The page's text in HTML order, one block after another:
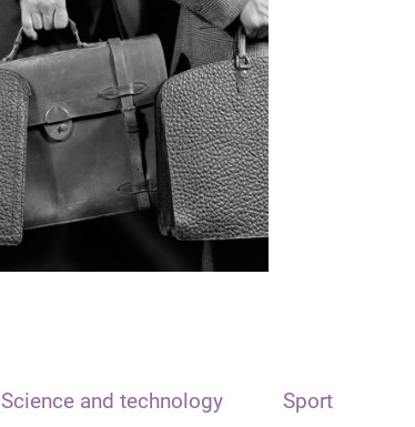
Science and technology Sport